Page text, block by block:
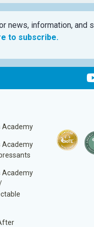
news, information, and
to subscribe.
Academy
Academy
Academy